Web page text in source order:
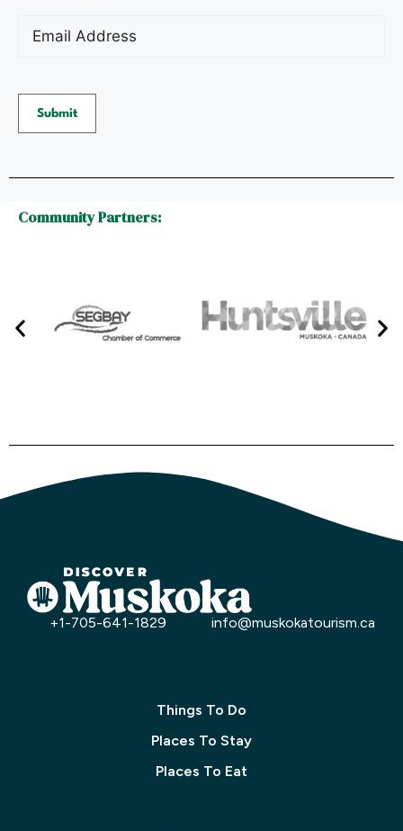
Community Partners:
+1-705-641-1829 info@muskokatourism.ca
Things To Do
Places To Stay
Places To Eat